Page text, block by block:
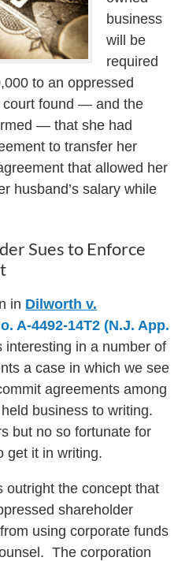
business
will be
required
to an oppressed
court found — and the
— that she had
to transfer her
that allowed her
husband’s salary while
Sues to Enforce
in Dilworth v.
A-4492-14T2 (N.J. App.
interesting in a number of
a case in which we see
agreements among
business to writing.
but no so fortunate for
get it in writing.
outright the concept that
shareholder
using corporate funds
The corporation